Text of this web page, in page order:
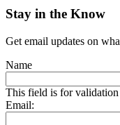
Stay in the Know
Get email updates on
Name
This field is for validation
Email: